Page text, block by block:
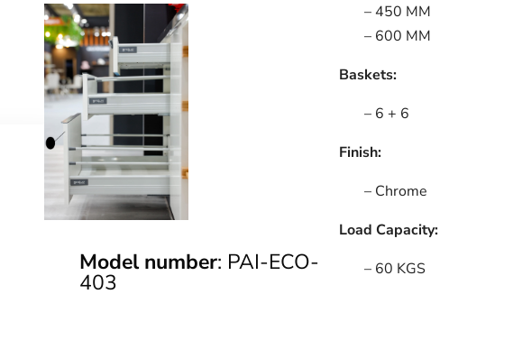
Model number: PAI-ECO-
403
– 450 MM
– 600 MM
Baskets:
– 6 + 6
Finish:
– Chrome
Load Capacity:
– 60 KGS